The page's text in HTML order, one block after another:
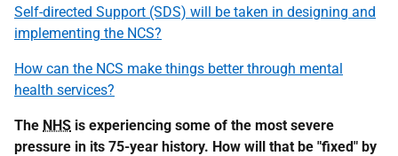
Self-directed Support (SDS) will be taken in designing and
implementing the NCS?
How can the NCS make things better through mental
health services?
The NHS is experiencing some of the most severe
pressure in its 75-year history. How will that be "fixed" by